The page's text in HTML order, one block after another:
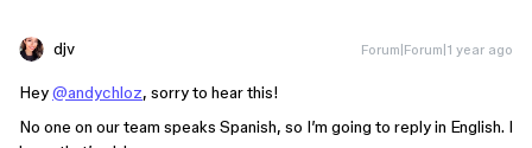
djv Forum|Forum|1 year ago
Hey@andychloz, sorry to hear this!
No one on our team speaks Spanish, so I’m going to reply in English. I